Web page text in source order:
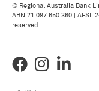
© Regional Australia Bank
ABN 21 087 650 360 | AFSL
reserved.